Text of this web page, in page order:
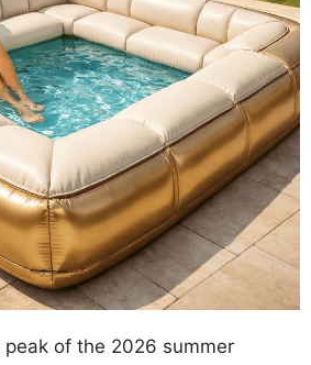
of the 2026 summer